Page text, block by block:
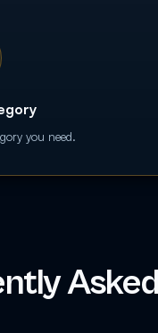
you need.